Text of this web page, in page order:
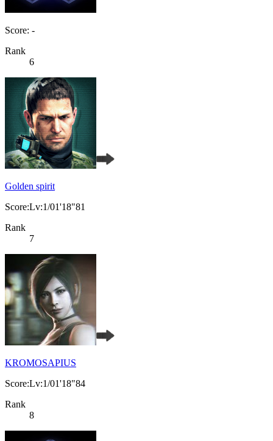
Score: -
Rank
6
Golden spirit
Score:Lv:1/01'18"81
Rank
7
KROMOSAPIUS
Score:Lv:1/01'18"84
Rank
8